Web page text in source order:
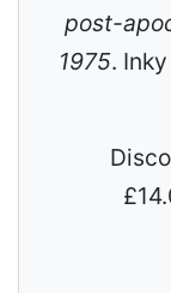
post-
1975.